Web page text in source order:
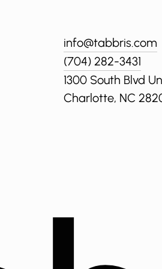
info@tabbris.com
(704) 282-3431
1300 South Blvd
Charlotte, NC